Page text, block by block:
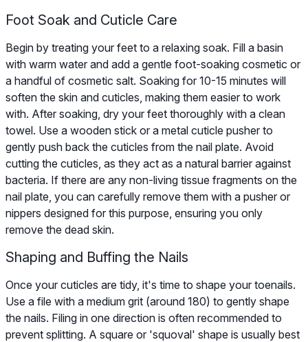
Foot Soak and Cuticle Care
Begin by treating your feet to a relaxing soak. Fill a basin
with warm water and add a gentle foot-soaking cosmetic or
a handful of cosmetic salt. Soaking for 10-15 minutes will
soften the skin and cuticles, making them easier to work
with. After soaking, dry your feet thoroughly with a clean
towel. Use a wooden stick or a metal cuticle pusher to
gently push back the cuticles from the nail plate. Avoid
cutting the cuticles, as they act as a natural barrier against
bacteria. If there are any non-living tissue fragments on the
nail plate, you can carefully remove them with a pusher or
nippers designed for this purpose, ensuring you only
remove the dead skin.
Shaping and Buffing the Nails
Once your cuticles are tidy, it's time to shape your toenails.
Use a file with a medium grit (around 180) to gently shape
the nails. Filing in one direction is often recommended to
prevent splitting. A square or 'squoval' shape is usually best